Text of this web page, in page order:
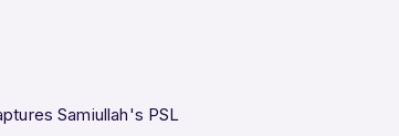
Samiullah's PSL